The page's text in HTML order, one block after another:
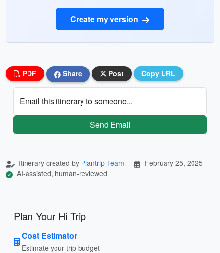
Create my version
PDF Share Post Copy URL
Email this itinerary to someone...
Send Email
Itinerary created by Plantrip Team
February 25, 2025
AI-assisted, human-reviewed
Plan Your Hi Trip
Cost Estimator
Estimate your trip budget